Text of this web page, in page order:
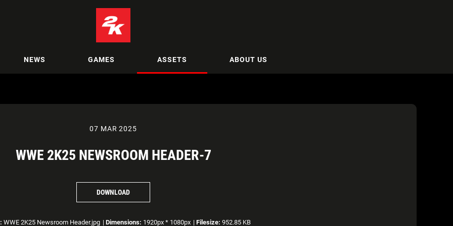
NEWS GAMES ASSETS ABOUT US
07 MAR 2025
WWE 2K25 NEWSROOM HEADER-7
DOWNLOAD
WWE 2K25 Newsroom Header.jpg | Dimensions: 1920px * 1080px | Filesize: 952.85 KB